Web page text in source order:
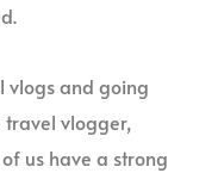
vlogs and going
vlogger,
us have a strong